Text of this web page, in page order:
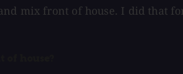
mix front of house. I did that